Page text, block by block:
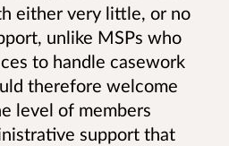
either very little, or no
unlike MSPs who
to handle casework
therefore welcome
level of members
support that